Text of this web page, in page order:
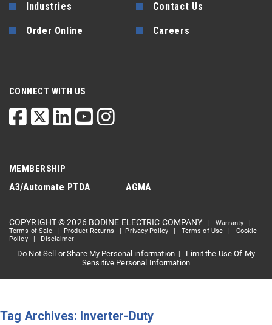
Industries Contact Us
Order Online Careers
CONNECT WITH US
MEMBERSHIP
A3/Automate PTDA AGMA
COPYRIGHT © 2026 BODINE ELECTRIC COMPANY |Warranty
Terms of Sale
Product Returns Privacy Policy| Terms of Use
Cookie
Policy| Disclaimer
Do Not Sell or Share My Personal information| Limit the Use Of My
Sensitive Personal Information
Tag Archives: Inverter-Duty